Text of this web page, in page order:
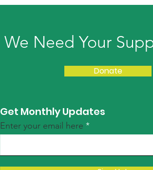
Get Monthly Updates
Enter your email here
Donate
We Need Your